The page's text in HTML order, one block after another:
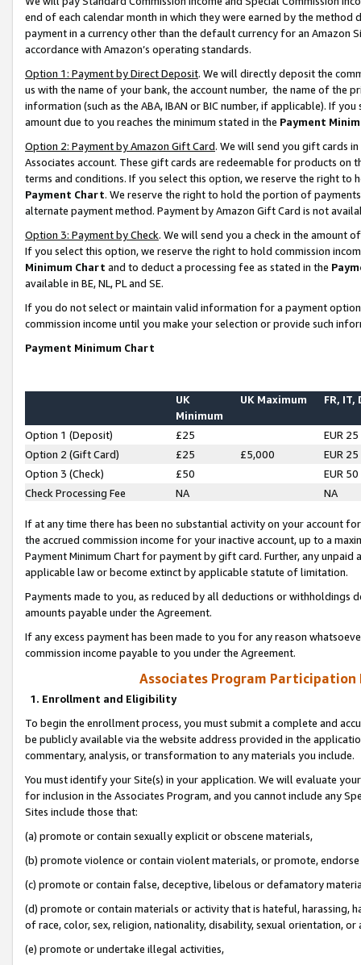
end of each calendar month in which they were earned by the
payment in a currency other than the default currency for an Amazon
accordance with Amazon’s operating standards.
Option 1: Payment by Direct Deposit. We will directly deposit the
us with the name of your bank, the account number, the name of the
information (such as the ABA, IBAN or BIC number, if applicable). If
amount due to you reaches the minimum stated in the Payment
Option 2: Payment by Amazon Gift Card. We will send you gift cards
Associates account. These gift cards are redeemable for products on
terms and conditions. If you select this option, we reserve the right to
Payment Chart. We reserve the right to hold the portion of
alternate payment method. Payment by Amazon Gift Card is not
Option 3: Payment by Check. We will send you a check in the amount
If you select this option, we reserve the right to hold commission
Minimum Chart and to deduct a processing fee as stated in the
available in BE, NL, PL and SE.
If you do not select or maintain valid information for a payment
commission income until you make your selection or provide such
Payment Minimum Chart
UK
Minimum
UK Maximum FR, IT,
Option 1 (Deposit) £25
EUR 25
Option 2 (Gift Card)
£25 £5,000
EUR 25
Option 3 (Check)
£50
EUR 50
Check Processing Fee
NA NA
If at any time there has been no substantial activity on your account
the accrued commission income for your inactive account, up to a
Payment Minimum Chart for payment by gift card. Further, any
applicable law or become extinct by applicable statute of limitation.
Payments made to you, as reduced by all deductions or
amounts payable under the Agreement.
If any excess payment has been made to you for any reason
commission income payable to you under the Agreement.
Associates Program Participation
1. Enrollment and Eligibility
To begin the enrollment process, you must submit a complete and
be publicly available via the website address provided in the
commentary, analysis, or transformation to any materials you include.
You must identify your Site(s) in your application. We will evaluate
for inclusion in the Associates Program, and you cannot include any
Sites include those that:
(a) promote or contain sexually explicit or obscene materials,
(b) promote violence or contain violent materials, or promote,
(c) promote or contain false, deceptive, libelous or defamatory
(d) promote or contain materials or activity that is hateful, harassing,
of race, color, sex, religion, nationality, disability, sexual orientation, or
(e) promote or undertake illegal activities,